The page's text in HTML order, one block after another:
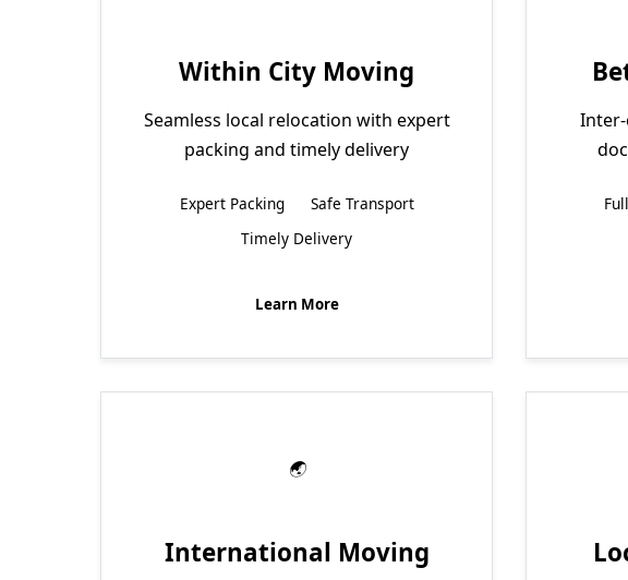
Within City Moving
Seamless local relocation with expert
packing and timely delivery
Expert Packing
Safe Transport
Timely Delivery
Learn More
International Moving